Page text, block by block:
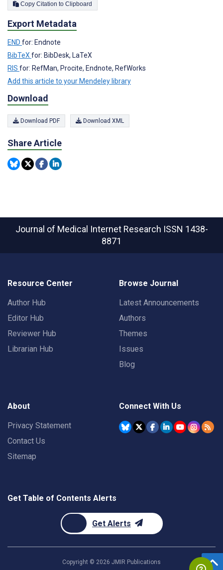
Copy Citation to Clipboard
Export Metadata
END for: Endnote
BibTeXfor: BibDesk, LaTeX
RIS for: RefMan, Procite, Endnote, RefWorks
Add this article to your Mendeley library
Download
Download PDF Download XML
Share Article
Journal of Medical Internet Research ISSN 1438-
8871
Resource Center
Author Hub
Editor Hub
Reviewer Hub
Librarian Hub
Browse Journal
Latest Announcements
Authors
Themes
Issues
Blog
About
Privacy Statement
Contact Us
Sitemap
Connect With Us
Get Table of Contents Alerts
Get Alerts
Copyright © 2026 JMIR Publications